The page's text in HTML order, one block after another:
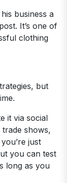
business a
It’s one of
clothing
but
it via social
trade shows,
just
you can test
long as you